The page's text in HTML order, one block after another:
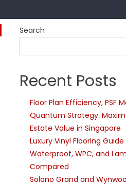
Search
Recent Posts
Floor Plan Efficiency, PSF
Quantum Strategy:
Estate Value in Singapore
Luxury Vinyl Flooring Guide
Waterproof, WPC, and
Compared
Solano Grand and